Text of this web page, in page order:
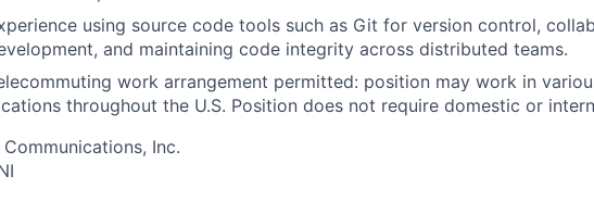
using source code tools such as Git for version control,
and maintaining code integrity across distributed teams.
work arrangement permitted: position may work in
throughout the U.S. Position does not require domestic or
Inc.